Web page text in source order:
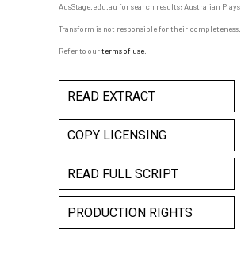
AusStage.edu.au for search results; Australian Plays
Transform is not responsible for their completeness.
Refer to ourterms of use
READ EXTRACT
COPY LICENSING
READ FULL SCRIPT
PRODUCTION RIGHTS